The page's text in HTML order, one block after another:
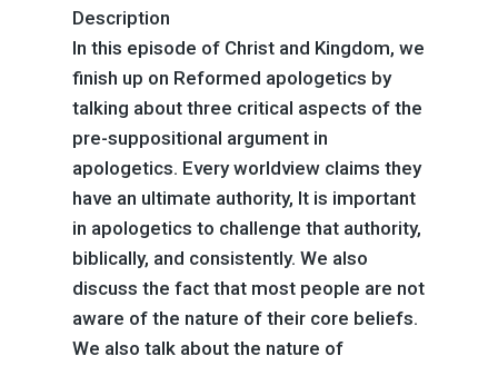
Description
In this episode of Christ and Kingdom, we
finish up on Reformed apologetics by
talking about three critical aspects of the
pre-suppositional argument in
apologetics. Every worldview claims they
have an ultimate authority, It is important
in apologetics to challenge that authority,
biblically, and consistently. We also
discuss the fact that most people are not
aware of the nature of their core beliefs.
We also talk about the nature of